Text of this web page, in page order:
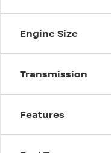
Engine Size
Transmission
Features